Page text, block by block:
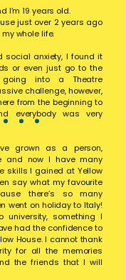
I’m 19 years old.
just over 2 years ago
whole life.
social anxiety, I found it
or even just go to the
into a Theatre
challenge, however,
from the beginning to
everybody was very
grown as a person,
and now I have many
skills I gained at Yellow
say what my favourite
there’s so many
went on holiday to Italy!
university, something I
had the confidence to
House. I cannot thank
for all the memories
the friends that I will